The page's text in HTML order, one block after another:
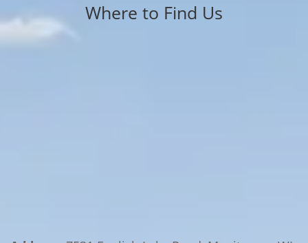
Where to Find Us